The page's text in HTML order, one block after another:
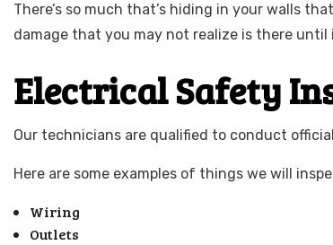
There’s so much that’s hiding in your walls
damage that you may not realize is there until
Electrical Safety
Our technicians are qualified to conduct
Here are some examples of things we will
Wiring
Outlets